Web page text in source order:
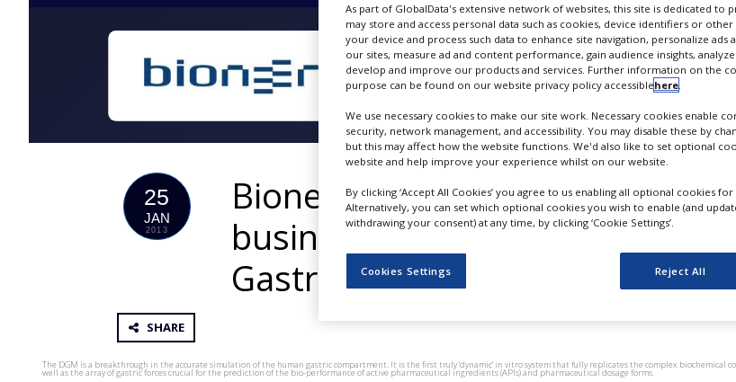
SUPLPIERS
CHAIN
Bioneer A/S
25
JAN
2013
Bioneer acquires Model Gut
business and is granted
Gastric Model
SHARE
The DGM is a breakthrough in the accurate simulation of the human gastric compartment. It is the first truly ‘dynamic’ in vitro system that fully replicates the complex biochemical
well as the array of gastric forces crucial for the prediction of the bio-performance of active pharmaceutical ingredients (APIs) and pharmaceutical dosage forms.
As part of GlobalData's extensive network of websites, this site is dedicated to
may store and access personal data such as cookies, device identifiers or
your device and process such data to enhance site navigation, personalize ads
our sites, measure ad and content performance, gain audience insights,
develop and improve our products and services. Further information on the
purpose can be found on our website privacy policy accessiblehere
We use necessary cookies to make our site work. Necessary cookies enable
security, network management, and accessibility. You may disable these by
but this may affect how the website functions. We'd also like to set optional
website and help improve your experience whilst on our website.
By clicking ‘Accept All Cookies’ you agree to us enabling all optional cookies for
Alternatively, you can set which optional cookies you wish to enable (and
withdrawing your consent) at any time, by clicking ‘Cookie Settings’.
Cookies Settings Reject All